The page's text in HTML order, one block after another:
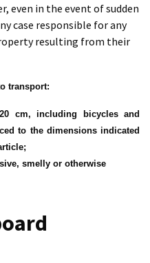
even in the event of sudden
case responsible for any
resulting from their
transport:
cm, including bicycles and
to the dimensions indicated
smelly or otherwise